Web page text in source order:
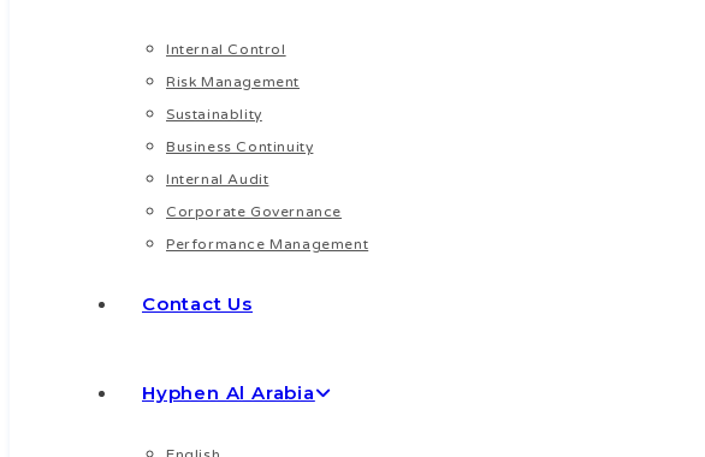
Internal Control
Risk Management
Sustainablity
Business Continuity
Internal Audit
Corporate Governance
Performance Management
Contact Us
Hyphen Al Arabia